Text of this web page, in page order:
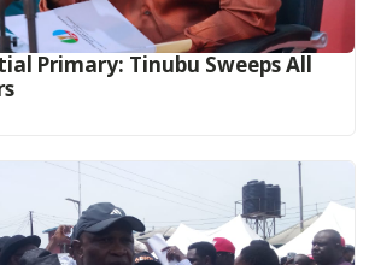
Primary: Tinubu Sweeps All